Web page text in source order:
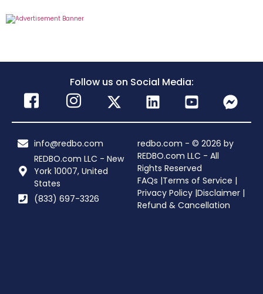
Follow us on Social Media:
info@redbo.com
REDBO.com LLC - New
York 10007, United
States
(833) 697-3326
redbo.com - © 2026 by
REDBO.com LLC - All
Rights Reserved
FAQs |Terms of Service |
Privacy Policy |Disclaimer |
Refund & Cancellation